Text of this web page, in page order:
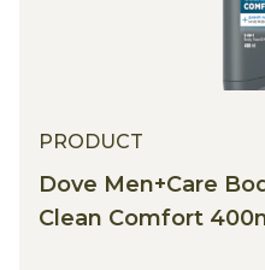
PRODUCT
Dove Men+Care
Clean Comfort